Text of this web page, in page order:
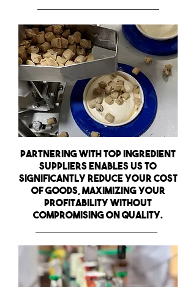
Partnering with top ingredient
suppliers enables us to
significantlyreduce your cost
of goods,maximizing your
profitability without
compromising on quality.